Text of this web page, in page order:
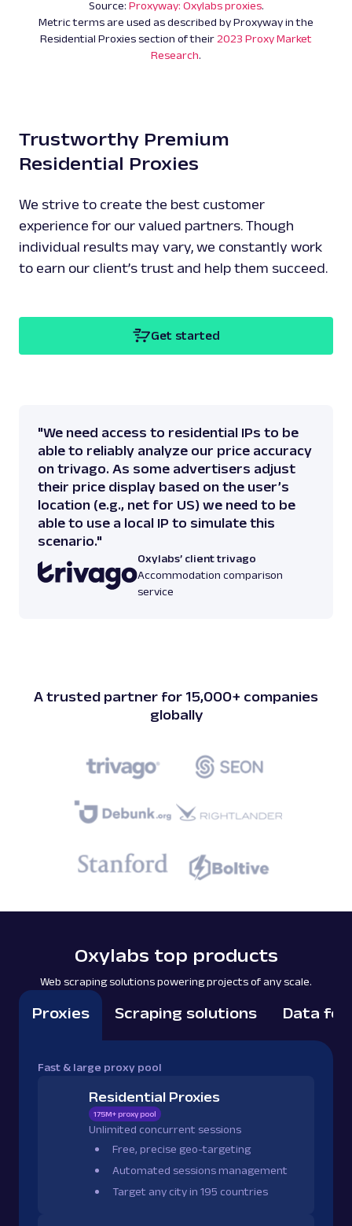
Source: Proxyway: Oxylabs proxies.
Metric terms are used as described by Proxyway in the
Residential Proxies section of their 2023 Proxy Market
Research.
Trustworthy Premium
Residential Proxies
We strive to create the best customer
experience for our valued partners. Though
individual results may vary, we constantly work
to earn our client’s trust and help them succeed.
Get started
"We need access to residential IPs to be
able to reliably analyze our price accuracy
on trivago. As some advertisers adjust
their price display based on the user’s
location (e.g., net for US) we need to be
able to use a local IP to simulate this
scenario."
Oxylabs’ client trivago
Accommodation comparison
service
A trusted partner for 15,000+ companies
globally
Oxylabs top products
Web scraping solutions powering projects of any scale.
Proxies Scraping solutions Data for
Fast & large proxy pool
Residential Proxies
175M+ proxy pool
Unlimited concurrent sessions
Free, precise geo-targeting
Automated sessions management
Target any city in 195 countries